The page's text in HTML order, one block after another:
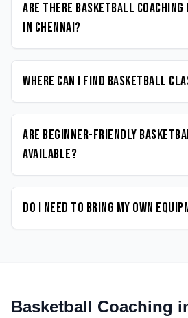
Are there Basketball coaching
in Chennai?
Where can I find Basketball
Are beginner-friendly
available?
Do I need to bring my own
Basketball Coaching